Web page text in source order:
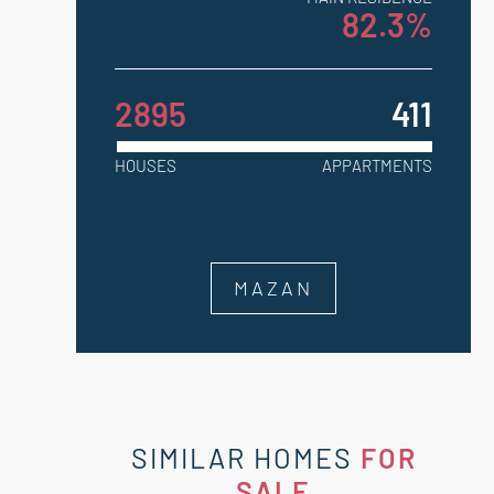
82.3%
2895 411
HOUSES APPARTMENTS
MAZAN
SIMILAR HOMES FOR